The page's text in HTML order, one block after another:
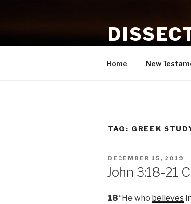
Home New
TAG: GREEK
POSTED
DECEMBER 15, 2019
John 3:18-21
18“He who believes